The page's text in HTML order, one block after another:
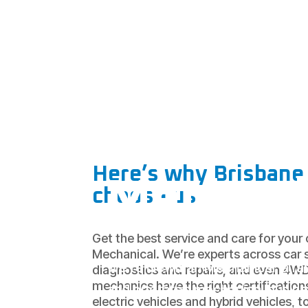
Mechanic
We’re Newman Mechanical, a
and operated mechanical
Here’s why
choose us
Get the best service and care for your
Mechanical. We’re experts across car
diagnostics and repairs, and even
mechanics have the right
electric vehicles and hybrid vehicles,